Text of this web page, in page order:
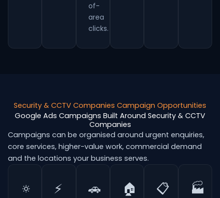
of-
area
clicks.
Security & CCTV Companies Campaign Opportunities
Google Ads Campaigns Built Around Security & CCTV
Companies
Campaigns can be organised around urgent enquiries,
core services, higher-value work, commercial demand
and the locations your business serves.
🔅 ⚡ 🚗 🏠 📋 🏭